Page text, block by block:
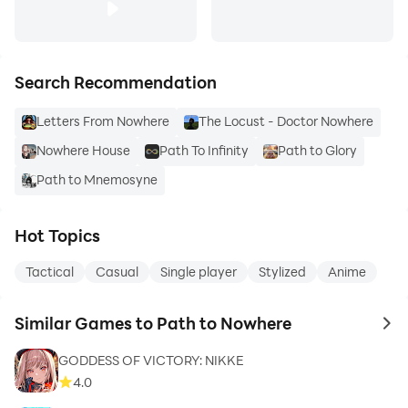
Search Recommendation
Letters From Nowhere
The Locust - Doctor Nowhere
Nowhere House
Path To Infinity
Path to Glory
Path to Mnemosyne
Hot Topics
Tactical Casual Single player Stylized Anime
Similar Games to Path to Nowhere to
GODDESS OF VICTORY: NIKKE
4.0